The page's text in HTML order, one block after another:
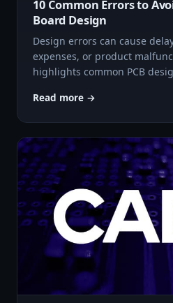
10 Common Errors to
Board Design
Design errors can cause
expenses, or product
highlights common PCB
Read more →